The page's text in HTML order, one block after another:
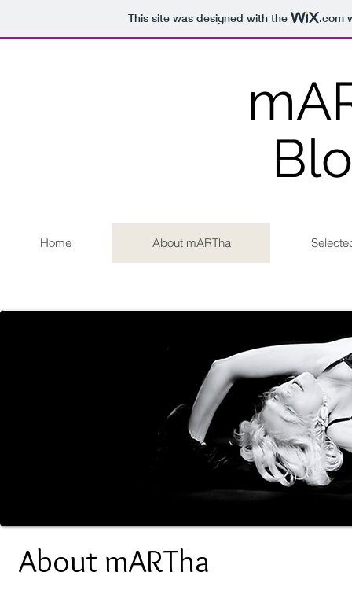
This site was designed with the .com
Home About mARTha
Sales inquires
About mARTha